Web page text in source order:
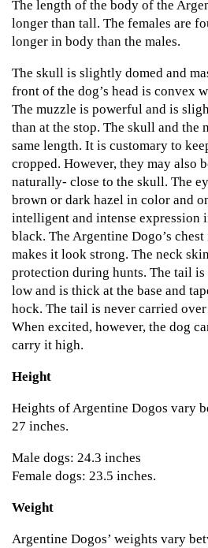
The length of the body of the
longer than tall. The females are
longer in body than the males.
The skull is slightly domed and
front of the dog’s head is convex
The muzzle is powerful and is
than at the stop. The skull and the
same length. It is customary to
cropped. However, they may also
naturally- close to the skull. The
brown or dark hazel in color and
intelligent and intense expression
black. The Argentine Dogo’s
makes it look strong. The neck
protection during hunts. The tail
low and is thick at the base and
hock. The tail is never carried
When excited, however, the dog
carry it high.
Height
Heights of Argentine Dogos vary
27 inches.
Male dogs: 24.3 inches
Female dogs: 23.5 inches.
Weight
Argentine Dogos’ weights vary